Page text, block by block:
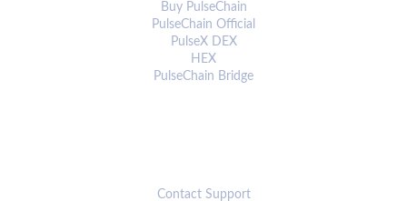
Buy PulseChain
PulseChain Official
PulseX DEX
HEX
PulseChain Bridge
Contact Support